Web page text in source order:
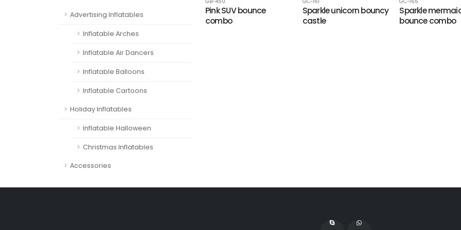
Advertising Inflatables
Inflatable Arches
Inflatable Air Dancers
Inflatable Balloons
Inflatable Cartoons
Holiday Inflatables
Inflatable Halloween
Christmas Inflatables
Accessories
Pink SUV bounce
combo
Sparkle unicorn bouncy
castle
Sparkle
bounce combo